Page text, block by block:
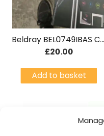
Beldray BEL0749IBAS Cordless Window Vac Black/ metallic blue
£20.00
Add to basket